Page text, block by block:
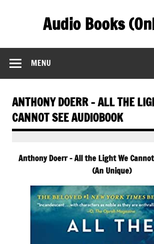
Audio Books
MENU
ANTHONY DOERR – ALL THE
CANNOT SEE AUDIOBOOK
Anthony Doerr – All the Light We
(An Unique)